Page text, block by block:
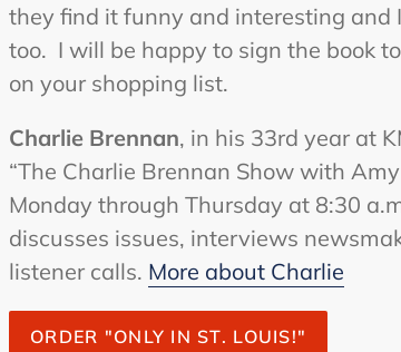
they find it funny and interesting and
too. I will be happy to sign the book
on your shopping list.
Charlie Brennan, in his 33rd year at
“The Charlie Brennan Show with
Monday through Thursday at 8:30
discusses issues, interviews
listener calls. More about Charlie
ORDER "ONLY IN ST. LOUIS!"